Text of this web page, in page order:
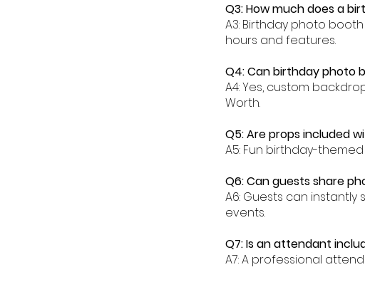
Q3: How much does a
A3: Birthday photo
hours and features.
Q4: Can birthday photo
A4: Yes, custom
Worth.
Q5: Are props included
A5: Fun birthday-
Q6: Can guests share
A6: Guests can
events.
Q7: Is an attendant
A7: A professional